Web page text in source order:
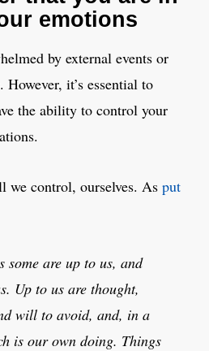
emotions
by external events or
However, it’s essential to
the ability to control your
we control, ourselves. As put
are up to us, and
Up to us are thought,
will to avoid, and, in a
is our own doing. Things